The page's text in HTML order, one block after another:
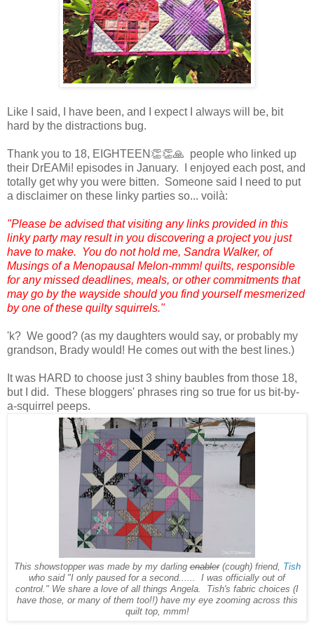
Like I said, I have been, and I expect I always will be, bit
hard by the distractions bug.
Thank you to 18, EIGHTEEN👏👏🙏 people who linked up
their DrEAMi! episodes in January. I enjoyed each post, and
totally get why you were bitten. Someone said I need to put
a disclaimer on these linky parties so... voilà:
"Please be advised that visiting any links provided in this
linky party may result in you discovering a project you just
have to make. You do not hold me, Sandra Walker, of
Musings of a Menopausal Melon-mmm! quilts, responsible
for any missed deadlines, meals, or other commitments that
may go by the wayside should you find yourself mesmerized
by one of these quilty squirrels."
'k? We good? (as my daughters would say, or probably my
grandson, Brady would! He comes out with the best lines.)
It was HARD to choose just 3 shiny baubles from those 18,
but I did. These bloggers' phrases ring so true for us bit-by-
a-squirrel peeps.
This showstopper was made by my darlingenabler(cough) friend, Tish
who said "I only paused for a second...... I was officially out of
control." We share a love of all things Angela. Tish's fabric choices (I
have those, or many of them too!!) have my eye zooming across this
quilt top, mmm!